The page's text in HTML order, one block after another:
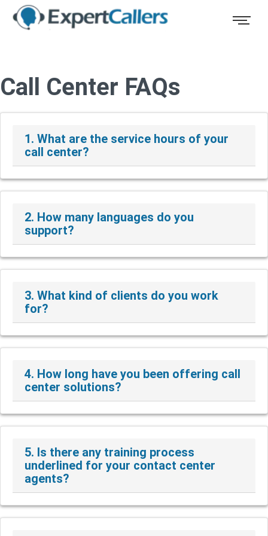
Call Center FAQs
1. What are the service hours of your
call center?
2. How many languages do you
support?
3. What kind of clients do you work
for?
4. How long have you been offering call
center solutions?
5. Is there any training process
underlined for your contact center
agents?